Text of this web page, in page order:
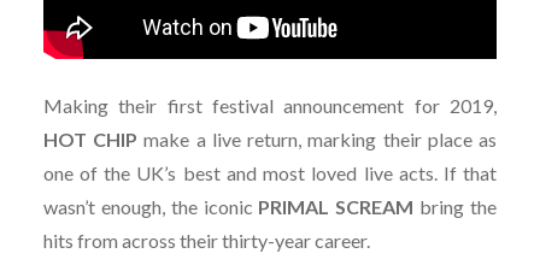
Making their first festival announcement for 2019,
HOT CHIP make a live return, marking their place as
one of the UK’s best and most loved live acts. If that
wasn’t enough, the iconic PRIMAL SCREAM bring the
hits from across their thirty-year career.